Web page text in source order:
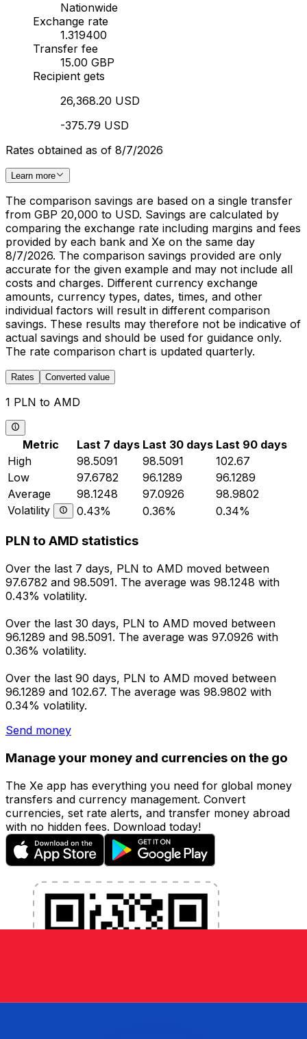
Nationwide
Exchange rate
1.319400
Transfer fee
15.00 GBP
Recipient gets
26,368.20 USD
-375.79 USD
Rates obtained as of 8/7/2026
Learn more
The comparison savings are based on a single transfer
from GBP 20,000 to USD. Savings are calculated by
comparing the exchange rate including margins and fees
provided by each bank and Xe on the same day
8/7/2026. The comparison savings provided are only
accurate for the given example and may not include all
costs and charges. Different currency exchange
amounts, currency types, dates, times, and other
individual factors will result in different comparison
savings. These results may therefore not be indicative of
actual savings and should be used for guidance only.
The rate comparison chart is updated quarterly.
Rates Converted value
1 PLN to AMD
Metric Last 7 days Last 30 days Last 90 days
High
98.5091 98.5091
102.67
Low
97.6782 96.1289
96.1289
Average
98.1248 97.0926
98.9802
Volatility
0.43% 0.36% 0.34%
PLN to AMD statistics
Over the last 7 days, PLN to AMD moved between
97.6782 and 98.5091. The average was 98.1248 with
0.43% volatility.
Over the last 30 days, PLN to AMD moved between
96.1289 and 98.5091. The average was 97.0926 with
0.36% volatility.
Over the last 90 days, PLN to AMD moved between
96.1289 and 102.67. The average was 98.9802 with
0.34% volatility.
Send money
Manage your money and currencies on the go
The Xe app has everything you need for global money
transfers and currency management. Convert
currencies, set rate alerts, and transfer money abroad
with no hidden fees. Download today!